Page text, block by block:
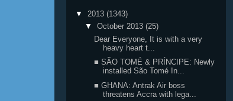
▼ 2013 (1343)
▼ October 2013 (25)
Dear Everyone, It is with a very
heavy heart t...
■ SÃO TOMÉ & PRÍNCIPE: Newly
installed São Tomé In...
■ GHANA: Antrak Air boss
threatens Accra with lega...